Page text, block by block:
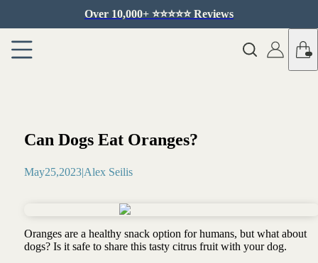
Over 10,000+ ⭐️⭐️⭐️⭐️⭐️ Reviews
Can Dogs Eat Oranges?
May25,2023|Alex Seilis
Oranges are a healthy snack option for humans, but what about
dogs? Is it safe to share this tasty citrus fruit with your dog.